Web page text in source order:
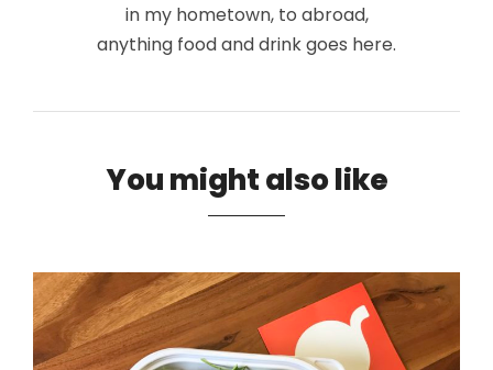
in my hometown, to abroad,
anything food and drink goes here.
You might also like